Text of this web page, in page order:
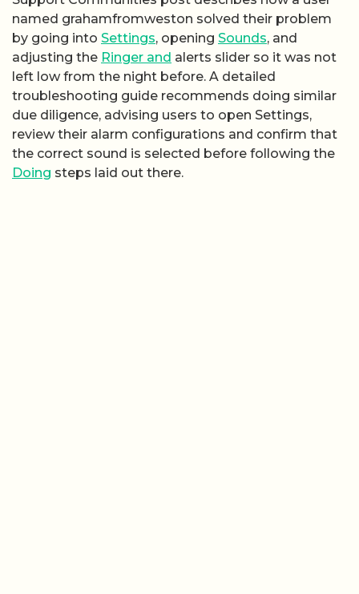
named grahamfromweston solved their problem
by going into Settings, opening Sounds, and
adjusting the Ringer and alerts slider so it was not
left low from the night before. A detailed
troubleshooting guide recommends doing similar
due diligence, advising users to open Settings,
review their alarm configurations and confirm that
the correct sound is selected before following the
Doing steps laid out there.